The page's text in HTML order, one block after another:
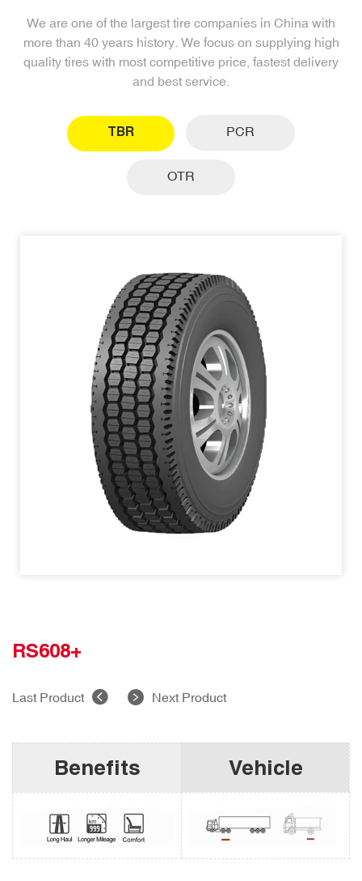
We are one of the largest tire companies in China with
more than 40 years history. We focus on supplying high
quality tires with most competitive price, fastest delivery
and best service.
TBR PCR
OTR
RS608+
Last Product Next Product
Benefits Vehicle